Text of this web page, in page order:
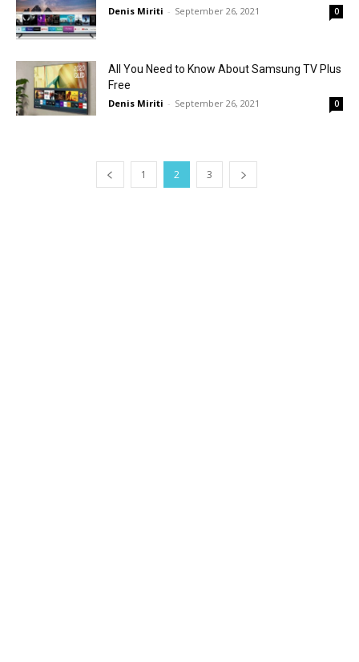
Denis Miriti - September 26, 2021 0
All You Need to Know About Samsung TV Plus
Free
Denis Miriti - September 26, 2021 0
1 2 3